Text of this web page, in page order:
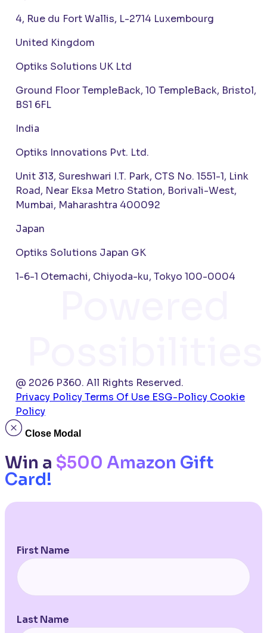
4, Rue du Fort Wallis, L-2714 Luxembourg
United Kingdom
Optiks Solutions UK Ltd
Ground Floor TempleBack, 10 TempleBack, Bristol,
BS1 6FL
India
Optiks Innovations Pvt. Ltd.
Unit 313, Sureshwari I.T. Park, CTS No. 1551-1, Link
Road, Near Eksa Metro Station, Borivali-West,
Mumbai, Maharashtra 400092
Japan
Optiks Solutions Japan GK
1-6-1 Otemachi, Chiyoda-ku, Tokyo 100-0004
@ 2026 P360. All Rights Reserved.
Privacy PolicyTerms Of Use ESG-Policy Cookie
Policy
Close Modal
Win a $500 Amazon Gift
Card!
First Name
Last Name